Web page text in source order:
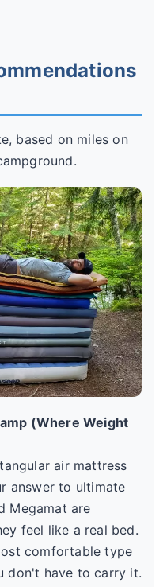
based on miles on
(Where Weight
air mattress
answer to ultimate
Megamat are
feel like a real bed.
comfortable type
don't have to carry it.